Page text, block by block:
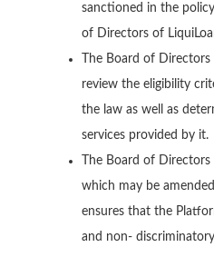
sanctioned in the
of Directors of
The Board of
review the eligibility
the law as well as
services provided by it.
The Board of
which may be
ensures that the
and non-